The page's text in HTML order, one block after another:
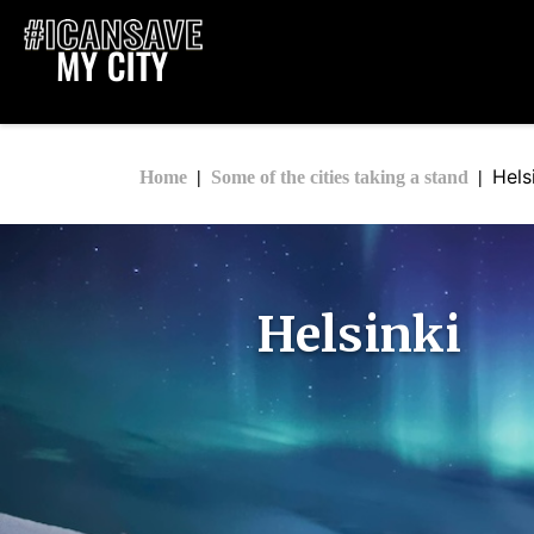
Home Some of the cities taking a stand
Helsinki